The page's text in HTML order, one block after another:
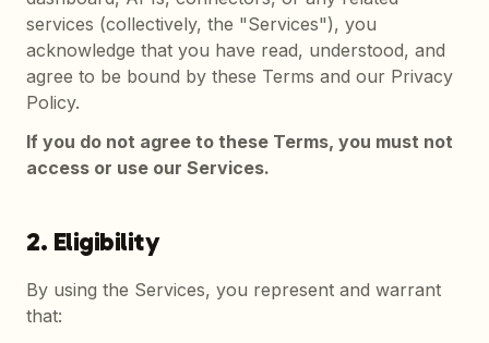
services (collectively, the "Services"), you
acknowledge that you have read, understood, and
agree to be bound by these Terms and our Privacy
Policy.
If you do not agree to these Terms, you must not
access or use our Services.
2. Eligibility
By using the Services, you represent and warrant
that: